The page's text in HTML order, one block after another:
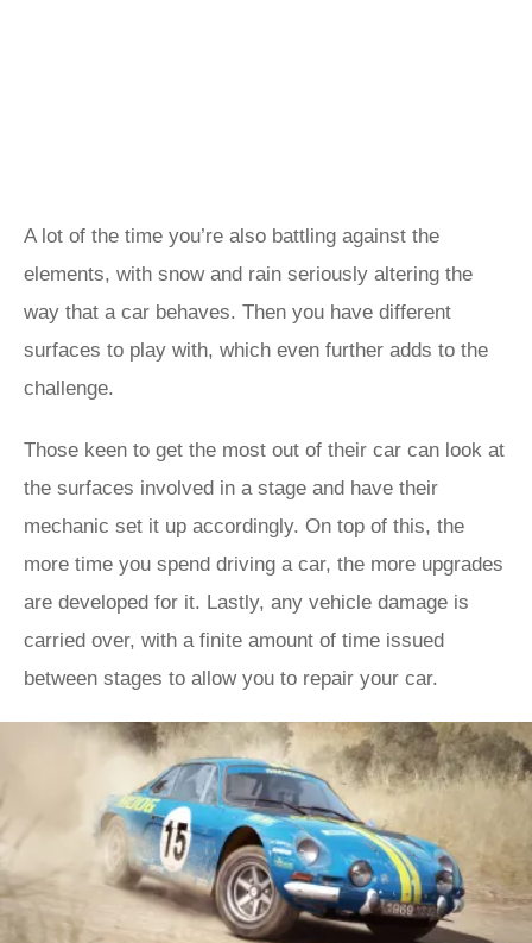
A lot of the time you’re also battling against the
elements, with snow and rain seriously altering the
way that a car behaves. Then you have different
surfaces to play with, which even further adds to the
challenge.
Those keen to get the most out of their car can look at
the surfaces involved in a stage and have their
mechanic set it up accordingly. On top of this, the
more time you spend driving a car, the more upgrades
are developed for it. Lastly, any vehicle damage is
carried over, with a finite amount of time issued
between stages to allow you to repair your car.